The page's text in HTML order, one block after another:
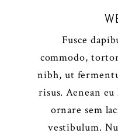
Fusce
commodo,
nibh, ut
risus. Aenean
ornare sem
vestibulum.